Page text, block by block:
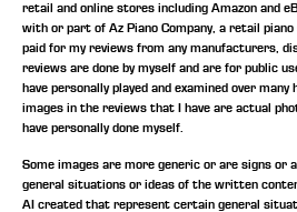
retail and online stores including Amazon and
with or part of Az Piano Company, a retail
paid for my reviews from any manufacturers,
reviews are done by myself and are for public
have personally played and examined over
images in the reviews that I have are actual
have personally done myself.
Some images are more generic or are signs or
general situations or ideas of the written
AI created that represent certain general